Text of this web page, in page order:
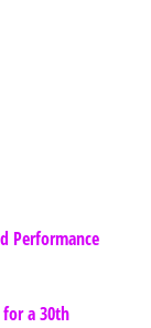
Performance
for a 30th